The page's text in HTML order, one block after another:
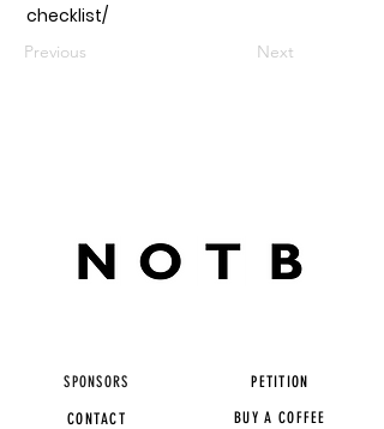
checklist/
Previous Next
SPONSORS PETITION
CONTACT BUY A COFFEE